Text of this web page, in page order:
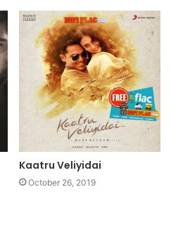
Kaatru Veliyidai
October 26, 2019